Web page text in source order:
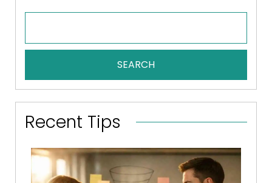
SEARCH
Recent Tips